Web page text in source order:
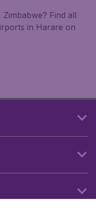
Find all
in Harare on